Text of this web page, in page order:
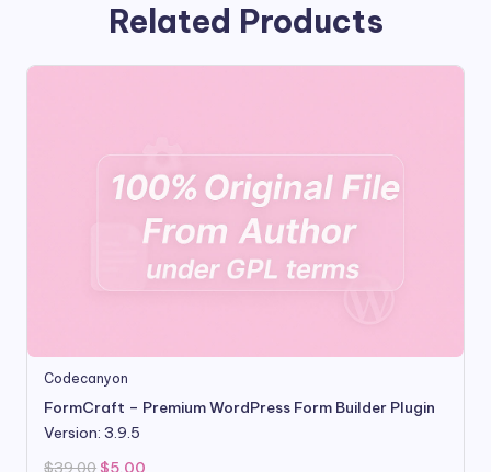
Related Products
Codecanyon
FormCraft – Premium WordPress Form Builder Plugin
Version: 3.9.5
$39.00 Original
$5.00